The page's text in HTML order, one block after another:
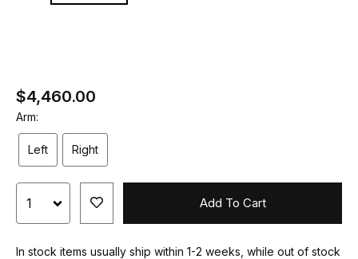
$4,460.00
Arm:
Left Right
Add To Cart
In stock items usually ship within 1-2 weeks, while out of stock